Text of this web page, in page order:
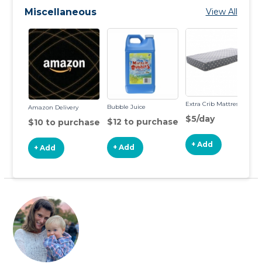
Miscellaneous View All
Amazon Delivery
$10 to purchase
+ Add
Bubble Juice
$12 to purchase
+ Add
Extra Crib Mattress
$5/day
+ Add